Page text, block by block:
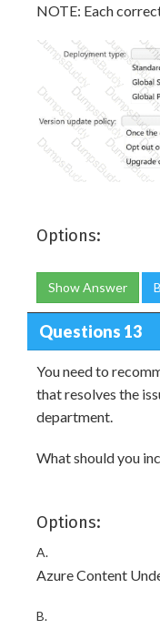
NOTE: Each
Options:
Show Answer
Questions 13
You need to
that resolves the
department.
What should you
Options:
A.
Azure Content
B.